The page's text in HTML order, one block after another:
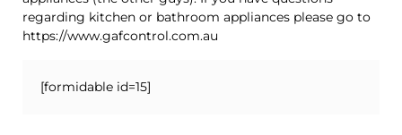
regarding kitchen or bathroom appliances please go to
https://www.gafcontrol.com.au
[formidable id=15]